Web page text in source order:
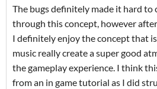
The bugs definitely made it hard to
through this concept, however
I definitely enjoy the concept that
music really create a super good
the gameplay experience. I think
from an in game tutorial as I did